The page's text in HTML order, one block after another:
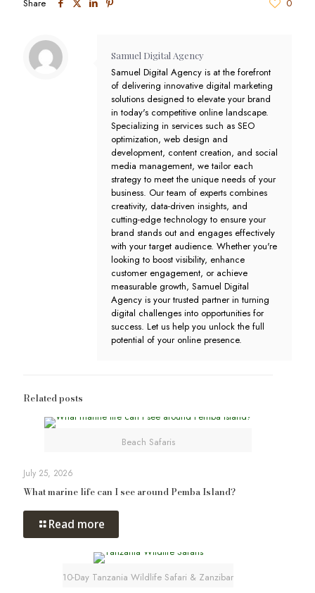
Share 0
Samuel Digital Agency
Samuel Digital Agency is at the forefront
of delivering innovative digital marketing
solutions designed to elevate your brand
in today's competitive online landscape.
Specializing in services such as SEO
optimization, web design and
development, content creation, and social
media management, we tailor each
strategy to meet the unique needs of your
business. Our team of experts combines
creativity, data-driven insights, and
cutting-edge technology to ensure your
brand stands out and engages effectively
with your target audience. Whether you're
looking to boost visibility, enhance
customer engagement, or achieve
measurable growth, Samuel Digital
Agency is your trusted partner in turning
digital challenges into opportunities for
success. Let us help you unlock the full
potential of your online presence.
Related posts
Beach Safaris
July 25, 2026
What marine life can I see around Pemba Island?
Read more
10-Day Tanzania Wildlife Safari & Zanzibar